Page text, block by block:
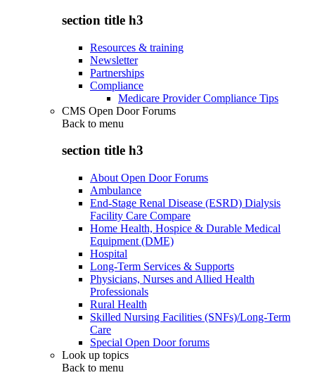
section title h3
Resources & training
Newsletter
Partnerships
Compliance
Medicare Provider Compliance Tips
CMS Open Door Forums
Back to menu
section title h3
About Open Door Forums
Ambulance
End-Stage Renal Disease (ESRD) Dialysis
Facility Care Compare
Home Health, Hospice & Durable Medical
Equipment (DME)
Hospital
Long-Term Services & Supports
Physicians, Nurses and Allied Health
Professionals
Rural Health
Skilled Nursing Facilities (SNFs)/Long-Term
Care
Special Open Door forums
Look up topics
Back to menu